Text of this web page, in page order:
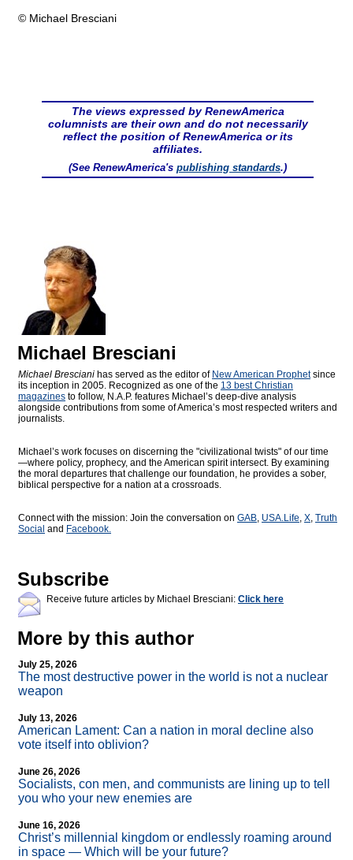
© Michael Bresciani
The views expressed by RenewAmerica
columnists are their own and do not necessarily
reflect the position of RenewAmerica or its
affiliates.
(See RenewAmerica's publishing standards.)
Michael Bresciani
Michael Bresciani has served as the editor of New American Prophetsince
its inception in 2005. Recognized as one of the 13 best Christian
magazines to follow, N.A.P. features Michael’s deep-dive analysis
alongside contributions from some of America’s most respected writers and
journalists.
Michael’s work focuses on discerning the "civilizational twists" of our time
—where policy, prophecy, and the American spirit intersect. By examining
the moral departures that challenge our foundation, he provides a sober,
biblical perspective for a nation at a crossroads.
Connect with the mission: Join the conversation on GAB, USA.Life, X, Truth
Social and Facebook.
Subscribe
Receive future articles by Michael Bresciani: Click here
More by this author
July 25, 2026
The most destructive power in the world is not a nuclear
weapon
July 13, 2026
American Lament: Can a nation in moral decline also
vote itself into oblivion?
June 26, 2026
Socialists, con men, and communists are lining up to tell
you who your new enemies are
June 16, 2026
Christ’s millennial kingdom or endlessly roaming around
in space — Which will be your future?